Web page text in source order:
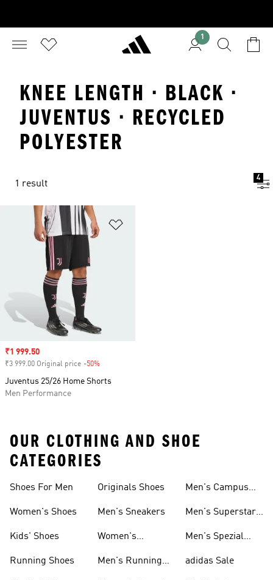
1
KNEE LENGTH · BLACK ·
JUVENTUS · RECYCLED
POLYESTER
1 result
4
Sale price
₹1 999.50
₹3 999.00 Original price -50%
Juventus 25/26 Home Shorts
Men Performance
OUR CLOTHING AND SHOE
CATEGORIES
Shoes For Men
Women's Shoes
Kids' Shoes
Running Shoes
Originals Shoes
Men's Sneakers
Women's
Men's Running
Men's Campus
Men's Superstar
Men's Spezial
adidas Sale